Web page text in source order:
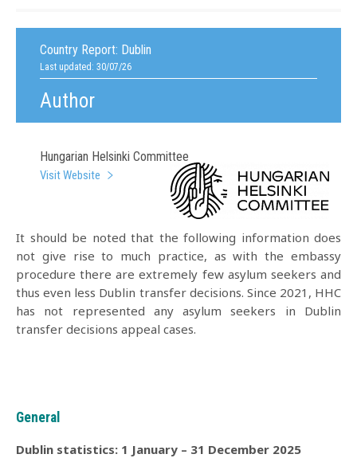
Country Report: Dublin
Last updated: 30/07/26
Author
Hungarian Helsinki Committee
Visit Website
It should be noted that the following information does
not give rise to much practice, as with the embassy
procedure there are extremely few asylum seekers and
thus even less Dublin transfer decisions. Since 2021, HHC
has not represented any asylum seekers in Dublin
transfer decisions appeal cases.
General
Dublin statistics: 1 January – 31 December 2025